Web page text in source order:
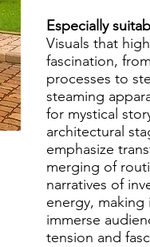
Especially
Visuals that
fascination,
processes to
steaming
for mystical
architectural
emphasize
merging of
narratives of
energy,
immerse
tension and